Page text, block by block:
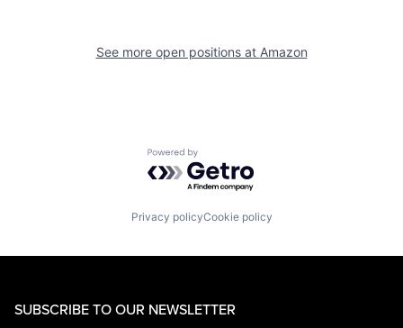
See more open positions at Amazon
Powered by Getro.com
Privacy policyCookie policy
SUBSCRIBE TO OUR NEWSLETTER